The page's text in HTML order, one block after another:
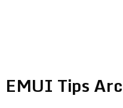
EMUI Tips